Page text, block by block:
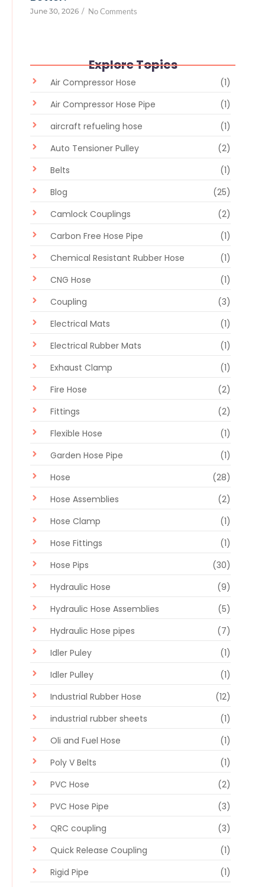
June 30, 2026 / No Comments
Explore Topics
Air Compressor Hose
(1)
Air Compressor Hose Pipe
(1)
aircraft refueling hose
(1)
Auto Tensioner Pulley
(2)
Belts
(1)
Blog
(25)
Camlock Couplings
(2)
Carbon Free Hose Pipe
(1)
Chemical Resistant Rubber Hose
(1)
CNG Hose
(1)
Coupling
(3)
Electrical Mats
(1)
Electrical Rubber Mats
(1)
Exhaust Clamp
(1)
Fire Hose
(2)
Fittings
(2)
Flexible Hose
(1)
Garden Hose Pipe
(1)
Hose
(28)
Hose Assemblies
(2)
Hose Clamp
(1)
Hose Fittings
(1)
Hose Pips
(30)
Hydraulic Hose
(9)
Hydraulic Hose Assemblies
(5)
Hydraulic Hose pipes
(7)
Idler Puley
(1)
Idler Pulley
(1)
Industrial Rubber Hose
(12)
industrial rubber sheets
(1)
Oli and Fuel Hose
(1)
Poly V Belts
(1)
PVC Hose
(2)
PVC Hose Pipe
(3)
QRC coupling
(3)
Quick Release Coupling
(1)
Rigid Pipe
(1)